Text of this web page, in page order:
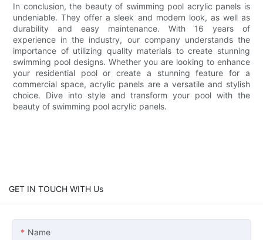
In conclusion, the beauty of swimming pool acrylic panels is
undeniable. They offer a sleek and modern look, as well as
durability and easy maintenance. With 16 years of
experience in the industry, our company understands the
importance of utilizing quality materials to create stunning
swimming pool designs. Whether you are looking to enhance
your residential pool or create a stunning feature for a
commercial space, acrylic panels are a versatile and stylish
choice. Dive into style and transform your pool with the
beauty of swimming pool acrylic panels.
GET IN TOUCH WITH Us
Name